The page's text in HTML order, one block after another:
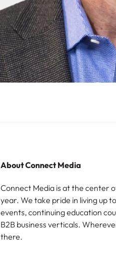
About Connect Media
Connect Media is at the center
year. We take pride in living up
events, continuing education
B2B business verticals.
there.